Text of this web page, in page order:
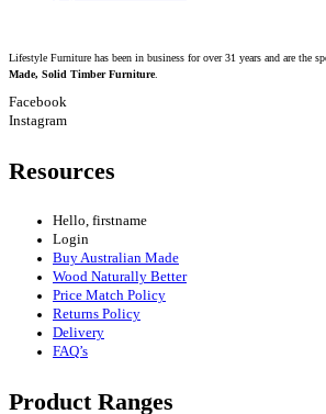
Lifestyle Furniture has been in business for over 31 years and are the
Made, Solid Timber Furniture.
Facebook
Instagram
Resources
Hello, firstname
Login
Buy Australian Made
Wood Naturally Better
Price Match Policy
Returns Policy
Delivery
FAQ’s
Product Ranges